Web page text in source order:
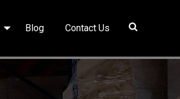
Blog Contact Us